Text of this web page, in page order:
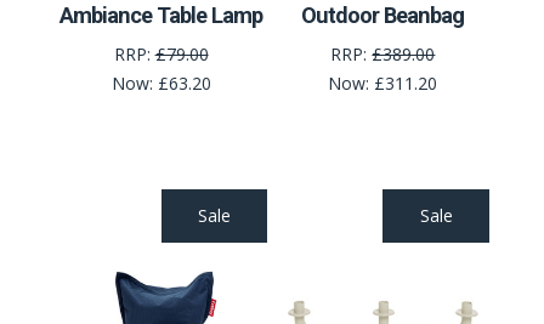
Ambiance Table Lamp
RRP:£79.00
Now: £63.20
Outdoor Beanbag
RRP:£389.00
Now: £311.20
Sale Sale